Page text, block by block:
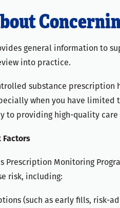
general information to
into practice.
substance
when you have
to providing high-quality
Prescription Monitoring
risk, including:
(such as early fills, risk-